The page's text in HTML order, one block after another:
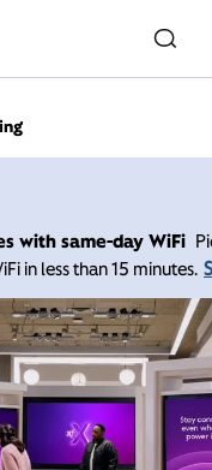
with same-day WiFi
in less than 15 minutes.